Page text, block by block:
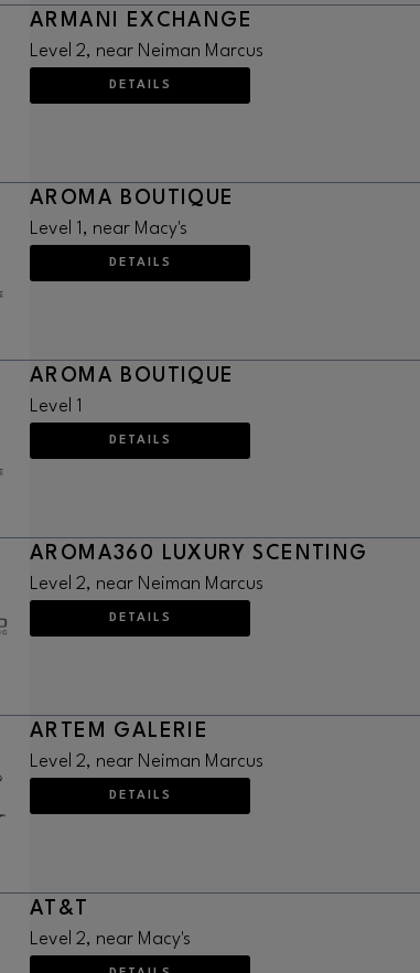
ARMANI EXCHANGE
Level 2, near Neiman Marcus
DETAILS
AROMA BOUTIQUE
Level 1, near Macy's
DETAILS
AROMA BOUTIQUE
Level 1
DETAILS
AROMA360 LUXURY SCENTING
Level 2, near Neiman Marcus
DETAILS
ARTEM GALERIE
Level 2, near Neiman Marcus
DETAILS
AT&T
Level 2, near Macy's